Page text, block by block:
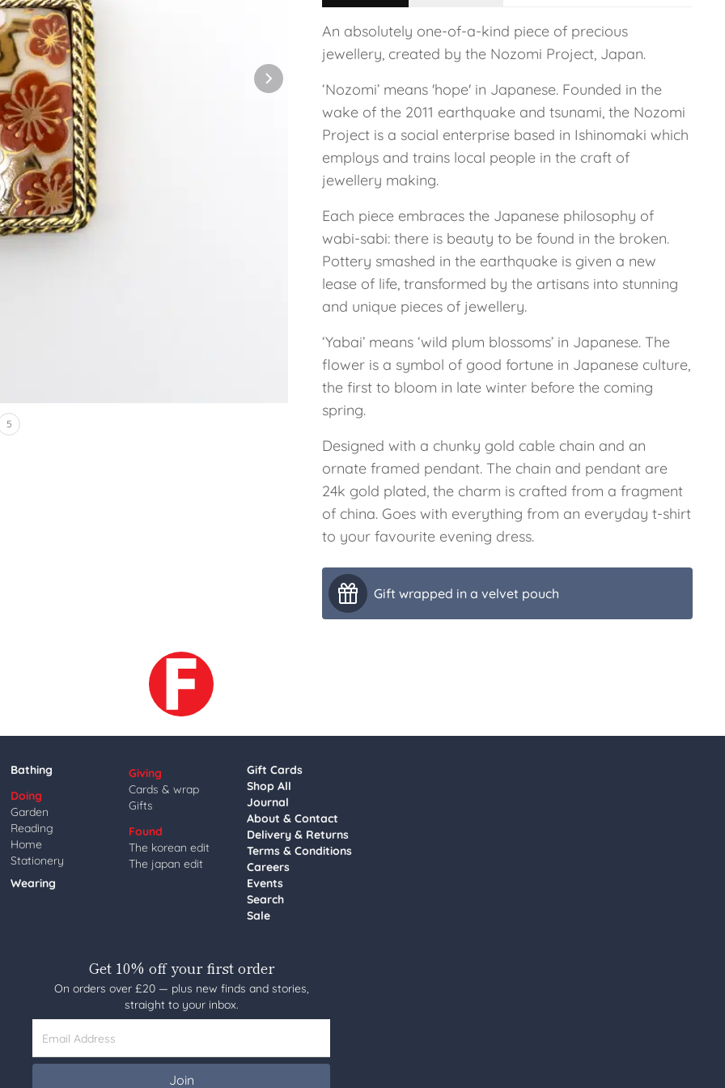
5
An absolutely one-of-a-kind piece of precious
jewellery, created by the Nozomi Project, Japan.
‘Nozomi’ means 'hope' in Japanese. Founded in the
wake of the 2011 earthquake and tsunami, the Nozomi
Project is a social enterprise based in Ishinomaki which
employs and trains local people in the craft of
jewellery making.
Each piece embraces the Japanese philosophy of
wabi-sabi: there is beauty to be found in the broken.
Pottery smashed in the earthquake is given a new
lease of life, transformed by the artisans into stunning
and unique pieces of jewellery.
‘Yabai’ means ‘wild plum blossoms’ in Japanese. The
flower is a symbol of good fortune in Japanese culture,
the first to bloom in late winter before the coming
spring.
Designed with a chunky gold cable chain and an
ornate framed pendant. The chain and pendant are
24k gold plated, the charm is crafted from a fragment
of china. Goes with everything from an everyday t-shirt
to your favourite evening dress.
Gift wrapped in a velvet pouch
Bathing
Doing
Garden
Reading
Home
Stationery
Wearing
Giving
Cards & wrap
Gifts
Found
The korean edit
The japan edit
Gift Cards
Shop All
Journal
About & Contact
Delivery & Returns
Terms & Conditions
Careers
Events
Search
Sale
Get 10% off your first order
On orders over £20 — plus new finds and stories,
straight to your inbox.
Email Address
Join